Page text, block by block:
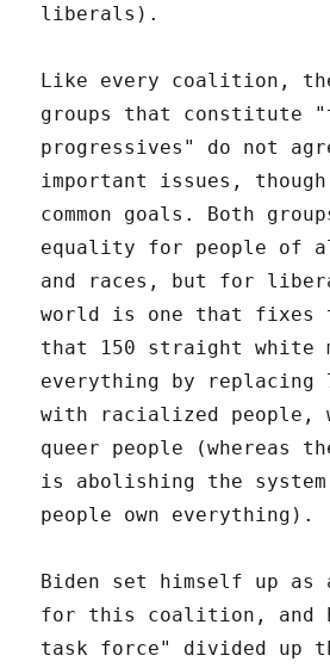
liberals).
Like every coalition,
groups that constitute
progressives" do not
important issues,
common goals. Both
equality for people of
and races, but for
world is one that fixes
that 150 straight white
everything by replacing
with racialized people,
queer people
is abolishing the
people own everything).
Biden set himself up as a
for this coalition, and
task force" divided up